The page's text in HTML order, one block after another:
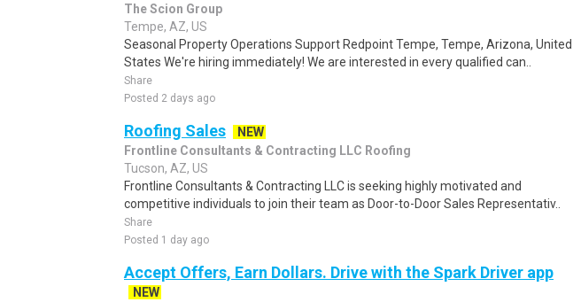
The Scion Group
Tempe, AZ, US
Seasonal Property Operations Support Redpoint Tempe, Tempe, Arizona, United
States We're hiring immediately! We are interested in every qualified can..
Share
Posted 2 days ago
Roofing Sales
NEW
Frontline Consultants & Contracting LLC Roofing
Tucson, AZ, US
Frontline Consultants & Contracting LLC is seeking highly motivated and
competitive individuals to join their team as Door-to-Door Sales Representativ..
Share
Posted 1 day ago
Accept Offers, Earn Dollars. Drive with the Spark Driver app
NEW